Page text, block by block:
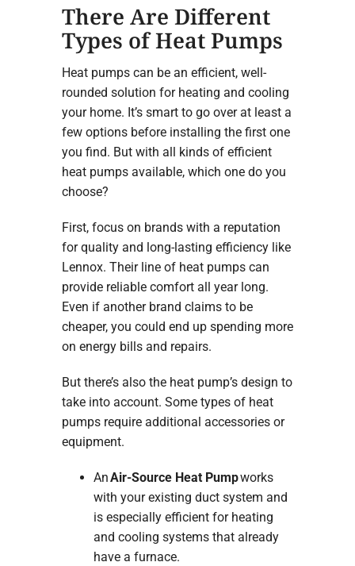
There Are Different
Types of Heat Pumps
Heat pumps can be an efficient, well-
rounded solution for heating and cooling
your home. It’s smart to go over at least a
few options before installing the first one
you find. But with all kinds of efficient
heat pumps available, which one do you
choose?
First, focus on brands with a reputation
for quality and long-lasting efficiency like
Lennox. Their line of heat pumps can
provide reliable comfort all year long.
Even if another brand claims to be
cheaper, you could end up spending more
on energy bills and repairs.
But there’s also the heat pump’s design to
take into account. Some types of heat
pumps require additional accessories or
equipment.
AnAir-Source Heat Pumpworks
with your existing duct system and
is especially efficient for heating
and cooling systems that already
have a furnace.